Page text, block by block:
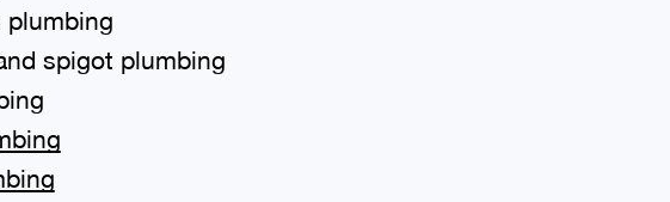
plumbing
spigot plumbing